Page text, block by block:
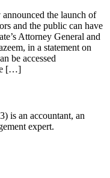
the launch of
and the public can have
Attorney General and
in a statement on
be accessed
[…]
is an accountant, an
expert.